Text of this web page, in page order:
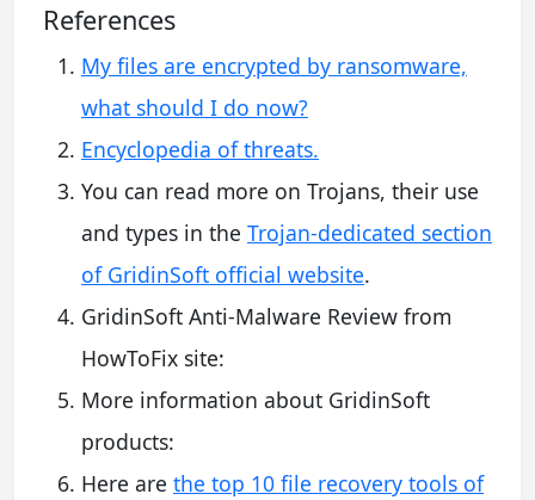
References
My files are encrypted by ransomware,
what should I do now?
Encyclopedia of threats.
You can read more on Trojans, their use
and types in the Trojan-dedicated section
of GridinSoft official website.
GridinSoft Anti-Malware Review from
HowToFix site:
More information about GridinSoft
products:
Here are the top 10 file recovery tools of